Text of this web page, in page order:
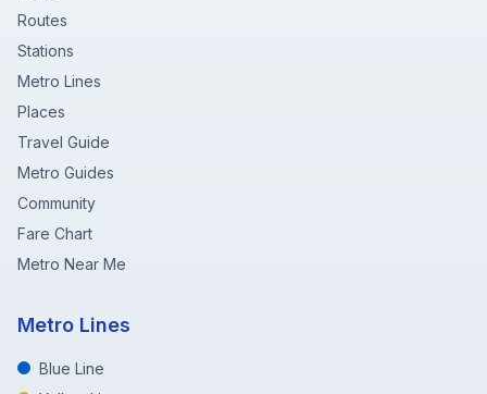
Routes
Stations
Metro Lines
Places
Travel Guide
Metro Guides
Community
Fare Chart
Metro Near Me
Metro Lines
Blue Line